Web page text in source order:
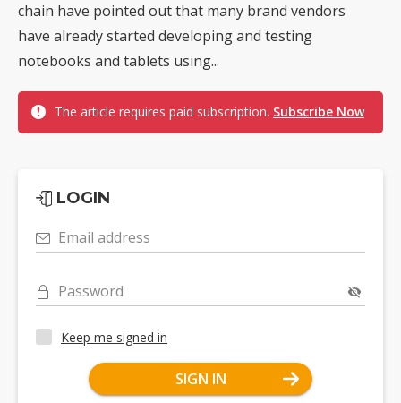
chain have pointed out that many brand vendors
have already started developing and testing
notebooks and tablets using...
The article requires paid subscription. Subscribe Now
LOGIN
Email address
Password
Keep me signed in
SIGN IN